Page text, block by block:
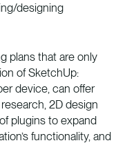
designing
plans that are only
of SketchUp:
device, can offer
2D design
plugins to expand
functionality, and